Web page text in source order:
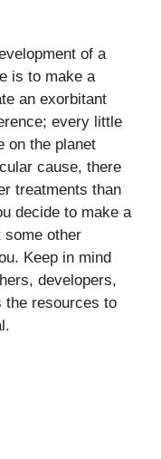
of a
is to make a
an exorbitant
every little
on the planet
cause, there
treatments than
decide to make a
some other
Keep in mind
developers,
the resources to